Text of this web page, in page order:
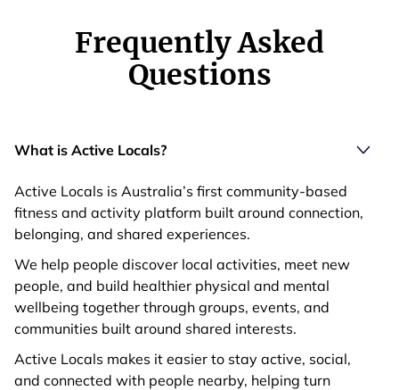
Frequently Asked
Questions
What is Active Locals?
Active Locals is Australia’s first community-based
fitness and activity platform built around connection,
belonging, and shared experiences.
We help people discover local activities, meet new
people, and build healthier physical and mental
wellbeing together through groups, events, and
communities built around shared interests.
Active Locals makes it easier to stay active, social,
and connected with people nearby, helping turn